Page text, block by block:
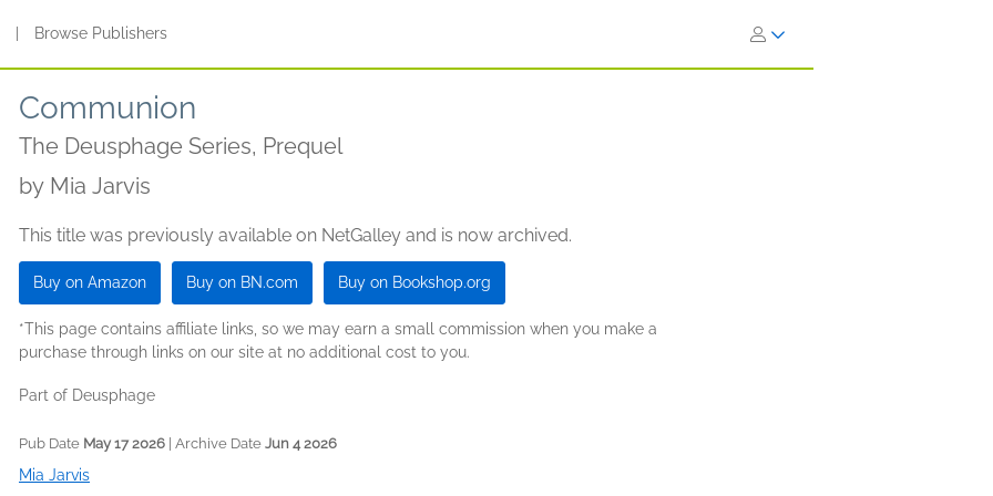
Browse Publishers
Communion
The Deusphage Series, Prequel
by Mia Jarvis
This title was previously available on NetGalley and is now archived.
Buy on Amazon Buy on BN.com Buy on Bookshop.org
*This page contains affiliate links, so we may earn a small commission when you make a
purchase through links on our site at no additional cost to you.
Part of Deusphage
Pub Date May 17 2026 | Archive Date Jun 4 2026
Mia Jarvis